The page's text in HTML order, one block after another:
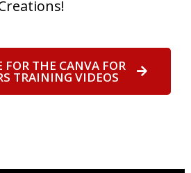
FOR THE CANVA FOR
TRAINING VIDEOS